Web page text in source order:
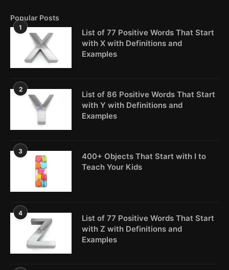
Popular Posts
1
List of 77 Positive Words That Start
with X with Definitions and
Examples
2
List of 86 Positive Words That Start
with Y with Definitions and
Examples
3
400+ Objects That Start with I to
Teach Your Kids
4
List of 77 Positive Words That Start
with Z with Definitions and
Examples